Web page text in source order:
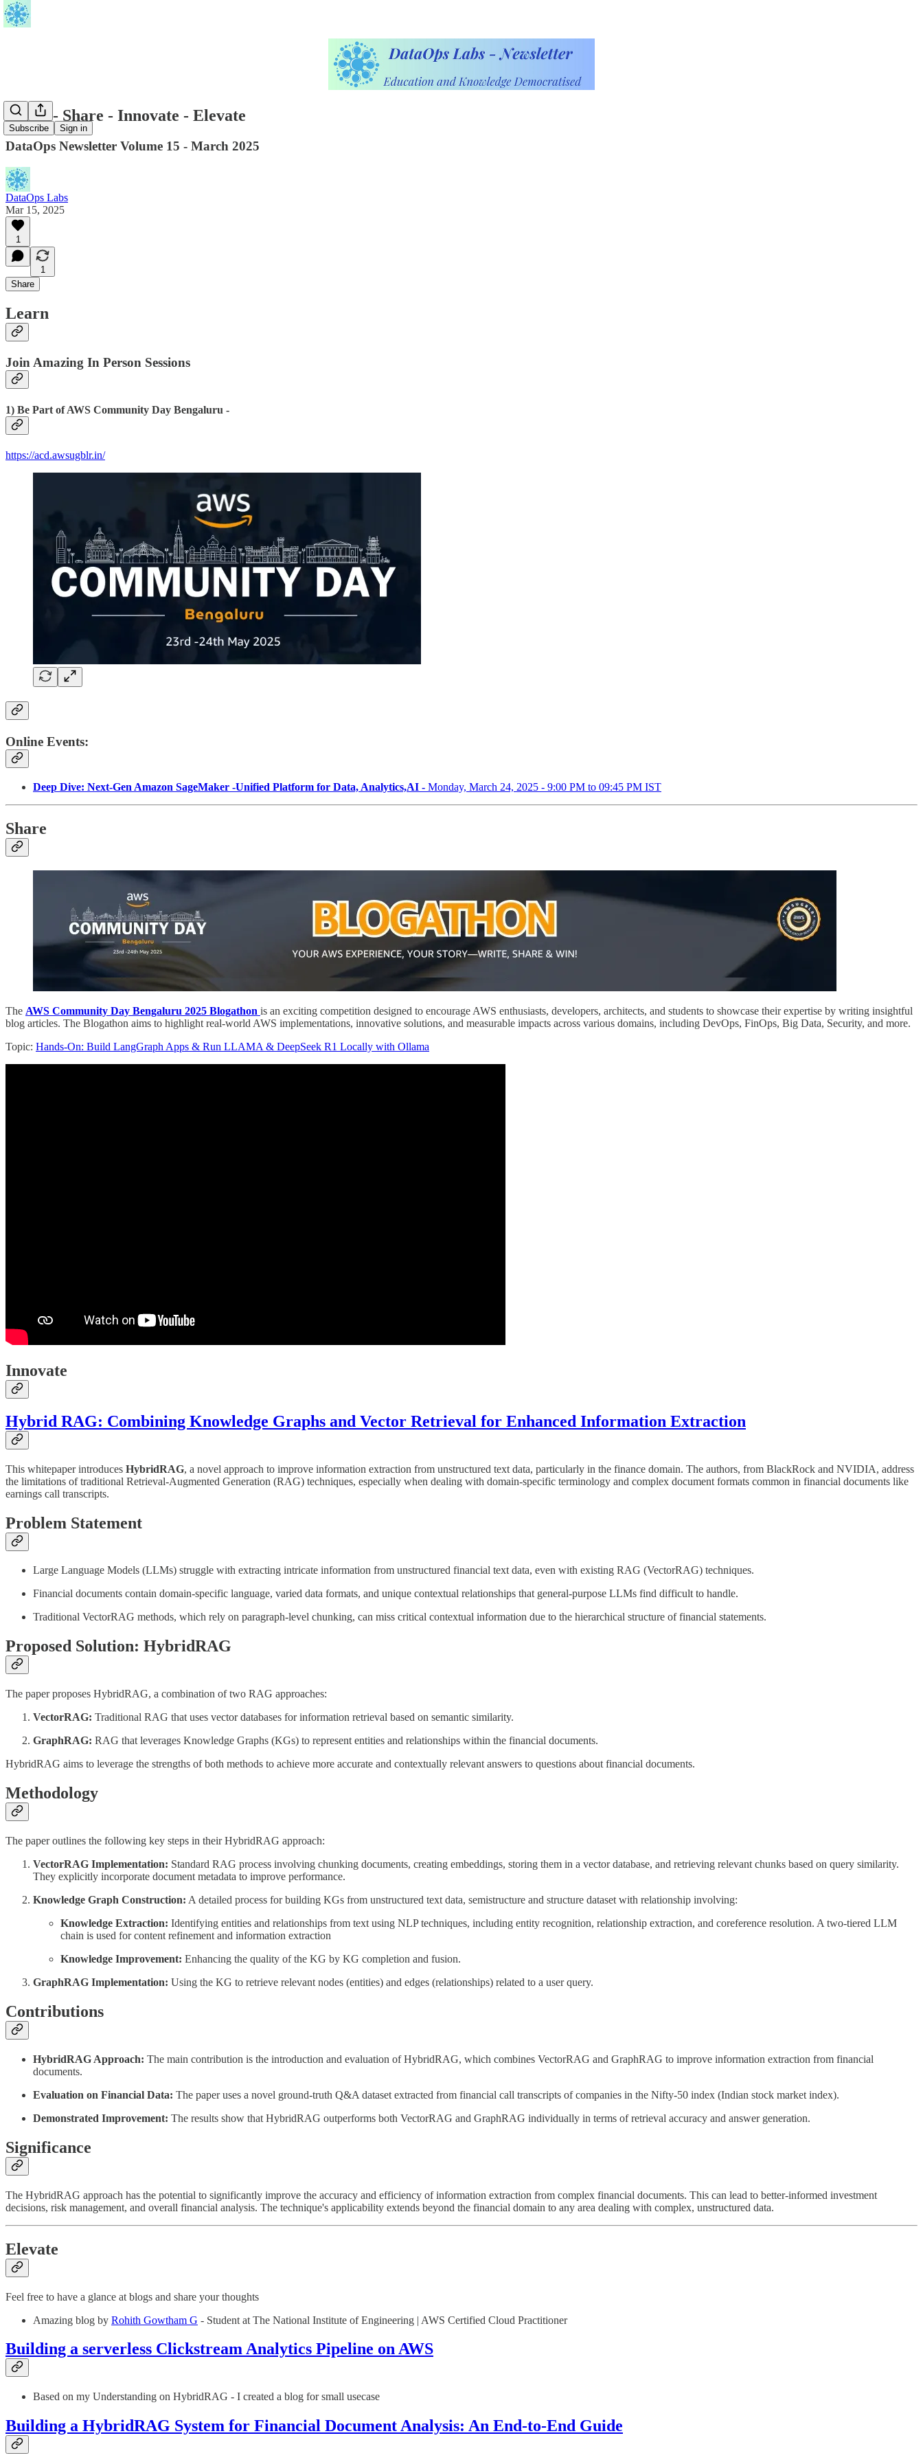
Subscribe Sign in
Learn - Share - Innovate - Elevate
DataOps Newsletter Volume 15 - March 2025
DataOps Labs
Mar 15, 2025
1
1
Share
Learn
Join Amazing In Person Sessions
1) Be Part of AWS Community Day Bengaluru -
https://acd.awsugblr.in/
Online Events:
Deep Dive: Next-Gen Amazon SageMaker -Unified Platform for Data, Analytics,AI - Monday, March 24, 2025 - 9:00 PM to 09:45 PM IST
Share
The AWS Community Day Bengaluru 2025 Blogathon is an exciting competition designed to encourage AWS enthusiasts, developers, architects, and students to showcase their expertise by writing insightful
blog articles. The Blogathon aims to highlight real-world AWS implementations, innovative solutions, and measurable impacts across various domains, including DevOps, FinOps, Big Data, Security, and more.
Topic: Hands-On: Build LangGraph Apps & Run LLAMA & DeepSeek R1 Locally with Ollama
Innovate
Hybrid RAG: Combining Knowledge Graphs and Vector Retrieval for Enhanced Information Extraction
This whitepaper introduces HybridRAG, a novel approach to improve information extraction from unstructured text data, particularly in the finance domain. The authors, from BlackRock and NVIDIA, address
the limitations of traditional Retrieval-Augmented Generation (RAG) techniques, especially when dealing with domain-specific terminology and complex document formats common in financial documents like
earnings call transcripts.
Problem Statement
Large Language Models (LLMs) struggle with extracting intricate information from unstructured financial text data, even with existing RAG (VectorRAG) techniques.
Financial documents contain domain-specific language, varied data formats, and unique contextual relationships that general-purpose LLMs find difficult to handle.
Traditional VectorRAG methods, which rely on paragraph-level chunking, can miss critical contextual information due to the hierarchical structure of financial statements.
Proposed Solution: HybridRAG
The paper proposes HybridRAG, a combination of two RAG approaches:
VectorRAG: Traditional RAG that uses vector databases for information retrieval based on semantic similarity.
GraphRAG: RAG that leverages Knowledge Graphs (KGs) to represent entities and relationships within the financial documents.
HybridRAG aims to leverage the strengths of both methods to achieve more accurate and contextually relevant answers to questions about financial documents.
Methodology
The paper outlines the following key steps in their HybridRAG approach:
VectorRAG Implementation: Standard RAG process involving chunking documents, creating embeddings, storing them in a vector database, and retrieving relevant chunks based on query similarity.
They explicitly incorporate document metadata to improve performance.
Knowledge Graph Construction: A detailed process for building KGs from unstructured text data, semistructure and structure dataset with relationship involving:
Knowledge Extraction: Identifying entities and relationships from text using NLP techniques, including entity recognition, relationship extraction, and coreference resolution. A two-tiered LLM
chain is used for content refinement and information extraction
Knowledge Improvement: Enhancing the quality of the KG by KG completion and fusion.
GraphRAG Implementation: Using the KG to retrieve relevant nodes (entities) and edges (relationships) related to a user query.
Contributions
HybridRAG Approach: The main contribution is the introduction and evaluation of HybridRAG, which combines VectorRAG and GraphRAG to improve information extraction from financial
documents.
Evaluation on Financial Data: The paper uses a novel ground-truth Q&A dataset extracted from financial call transcripts of companies in the Nifty-50 index (Indian stock market index).
Demonstrated Improvement: The results show that HybridRAG outperforms both VectorRAG and GraphRAG individually in terms of retrieval accuracy and answer generation.
Significance
The HybridRAG approach has the potential to significantly improve the accuracy and efficiency of information extraction from complex financial documents. This can lead to better-informed investment
decisions, risk management, and overall financial analysis. The technique's applicability extends beyond the financial domain to any area dealing with complex, unstructured data.
Elevate
Feel free to have a glance at blogs and share your thoughts
Amazing blog by Rohith Gowtham G - Student at The National Institute of Engineering | AWS Certified Cloud Practitioner
Building a serverless Clickstream Analytics Pipeline on AWS
Based on my Understanding on HybridRAG - I created a blog for small usecase
Building a HybridRAG System for Financial Document Analysis: An End-to-End Guide